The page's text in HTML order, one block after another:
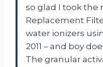
so glad I took the
Replacement
water ionizers
2011 – and boy
The granular